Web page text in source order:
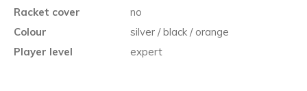
Racket cover
no
Colour
silver / black / orange
Player level
expert